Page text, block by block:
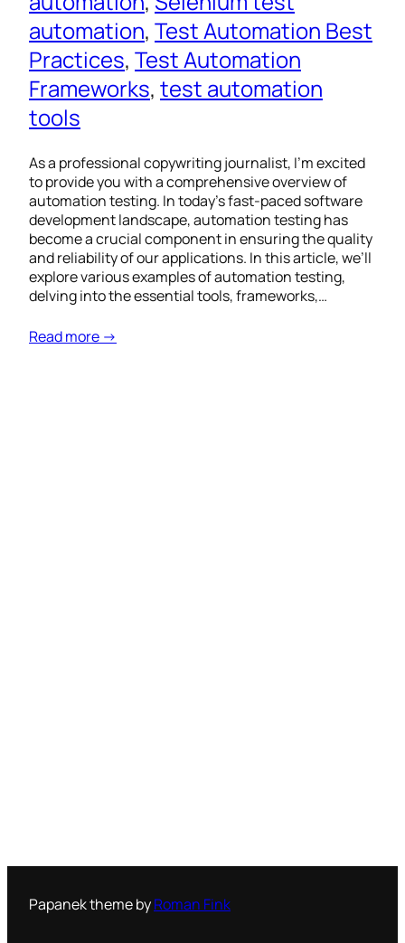
automation, Test Automation Best
Practices, Test Automation
Frameworks, test automation
tools
As a professional copywriting journalist, I’m excited
to provide you with a comprehensive overview of
automation testing. In today’s fast-paced software
development landscape, automation testing has
become a crucial component in ensuring the quality
and reliability of our applications. In this article, we’ll
explore various examples of automation testing,
delving into the essential tools, frameworks,…
Read more →
Papanek theme byRoman Fink